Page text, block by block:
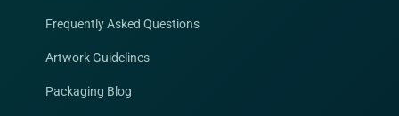
Frequently Asked Questions
Artwork Guidelines
Packaging Blog